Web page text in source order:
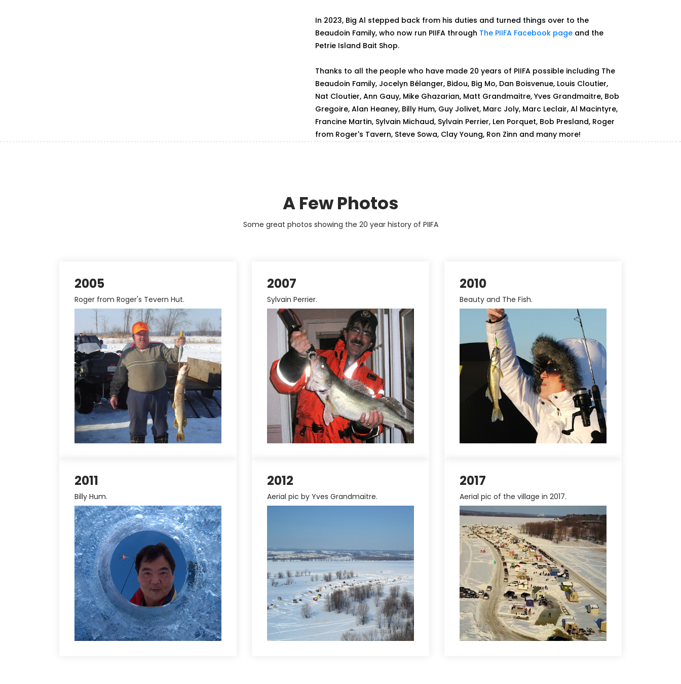
In 2023, Big Al stepped back from his duties and turned things over to the
Beaudoin Family, who now run PIIFA through The PIIFA Facebook page and the
Petrie Island Bait Shop.
Thanks to all the people who have made 20 years of PIIFA possible including The
Beaudoin Family, Jocelyn Bélanger, Bidou, Big Mo, Dan Boisvenue, Louis Cloutier,
Nat Cloutier, Ann Gauy, Mike Ghazarian, Matt Grandmaitre, Yves Grandmaitre, Bob
Gregoire, Alan Heaney, Billy Hum, Guy Jolivet, Marc Joly, Marc Leclair, Al Macintyre,
Francine Martin, Sylvain Michaud, Sylvain Perrier, Len Porquet, Bob Presland, Roger
from Roger's Tavern, Steve Sowa, Clay Young, Ron Zinn and many more!
A Few Photos
Some great photos showing the 20 year history of PIIFA
2005
Roger from Roger's Tevern Hut.
2007
Sylvain Perrier.
2010
Beauty and The Fish.
2011
Billy Hum.
2012
Aerial pic by Yves Grandmaitre.
2017
Aerial pic of the village in 2017.